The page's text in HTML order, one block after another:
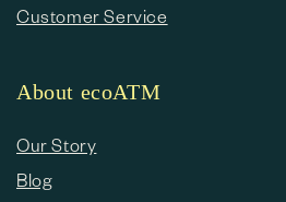
Customer Service
About ecoATM
Our Story
Blog